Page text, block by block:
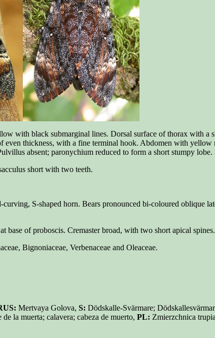
with black submarginal lines. Dorsal surface of thorax with a
even thickness, with a fine terminal hook. Abdomen with
absent; paronychium reduced to form a short stumpy lobe.
short with two teeth.
S-shaped horn. Bears pronounced bi-coloured oblique
base of proboscis. Cremaster broad, with two short apical spines.
Bignoniaceae, Verbenaceae and Oleaceae.
Mertvaya Golova, S: Dödskalle-Svärmare;
de la muerta; calavera; cabeza de muerto, PL: Zmierzchnica